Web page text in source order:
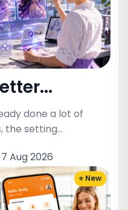
done a lot of
the setting…
Aug 2026
⭐ New